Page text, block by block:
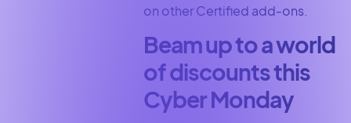
on other Certified add-ons.
Beam up to a world
of discounts this
Cyber Monday